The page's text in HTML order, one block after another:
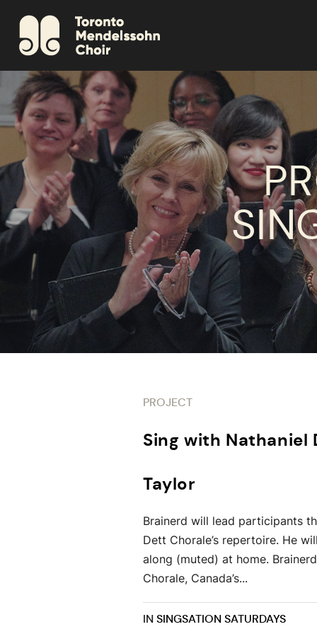
PROJECT
Sing with
Taylor
Brainerd will lead participants
Dett Chorale’s repertoire. He
along (muted) at home.
Chorale, Canada’s...
INSINGSATION SATURDAYS